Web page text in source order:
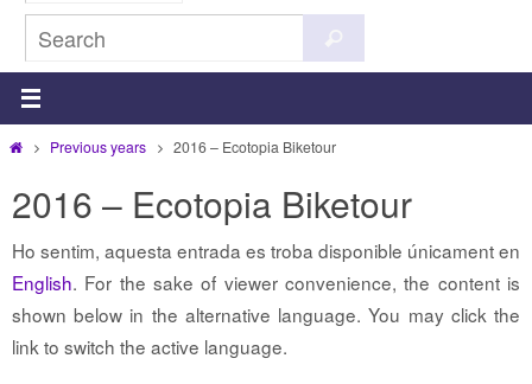
for:
HomePrevious years 2016 – Ecotopia Biketour
2016 – Ecotopia Biketour
Ho sentim, aquesta entrada es troba disponible únicament en
English. For the sake of viewer convenience, the content is
shown below in the alternative language. You may click the
link to switch the active language.